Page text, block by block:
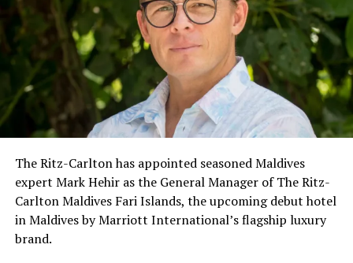
The Ritz-Carlton has appointed seasoned Maldives
expert Mark Hehir as the General Manager of The Ritz-
Carlton Maldives Fari Islands, the upcoming debut hotel
in Maldives by Marriott International’s flagship luxury
brand.